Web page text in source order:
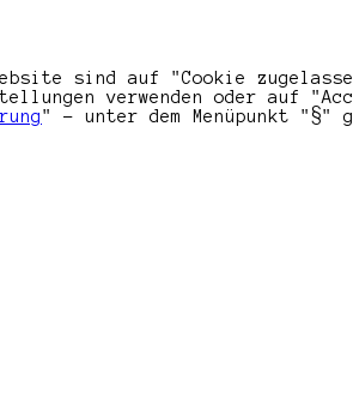
sind auf "Cookie
verwenden oder auf
" - unter dem Menüpunkt "§"